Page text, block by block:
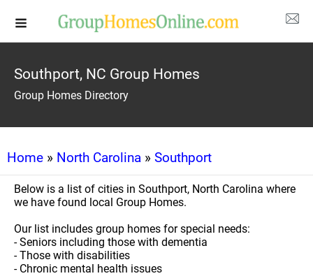
Southport, NC Group Homes
Group Homes Directory
Home » North Carolina » Southport
Below is a list of cities in Southport, North Carolina where
we have found local Group Homes.
Our list includes group homes for special needs:
- Seniors including those with dementia
- Those with disabilities
- Chronic mental health issues